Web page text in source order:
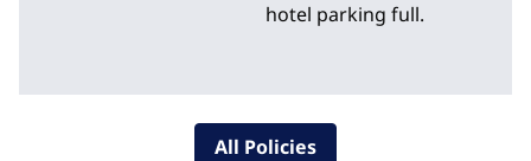
hotel parking full.
All Policies